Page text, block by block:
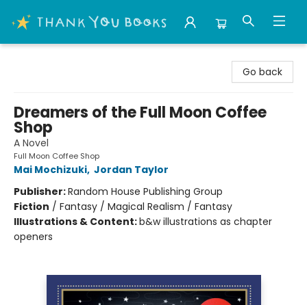
Go back
Dreamers of the Full Moon Coffee
Shop
A Novel
Full Moon Coffee Shop
Mai Mochizuki, Jordan Taylor
Publisher:Random House Publishing Group
Fiction / Fantasy / Magical Realism / Fantasy
Illustrations & Content:b&w illustrations as chapter
openers